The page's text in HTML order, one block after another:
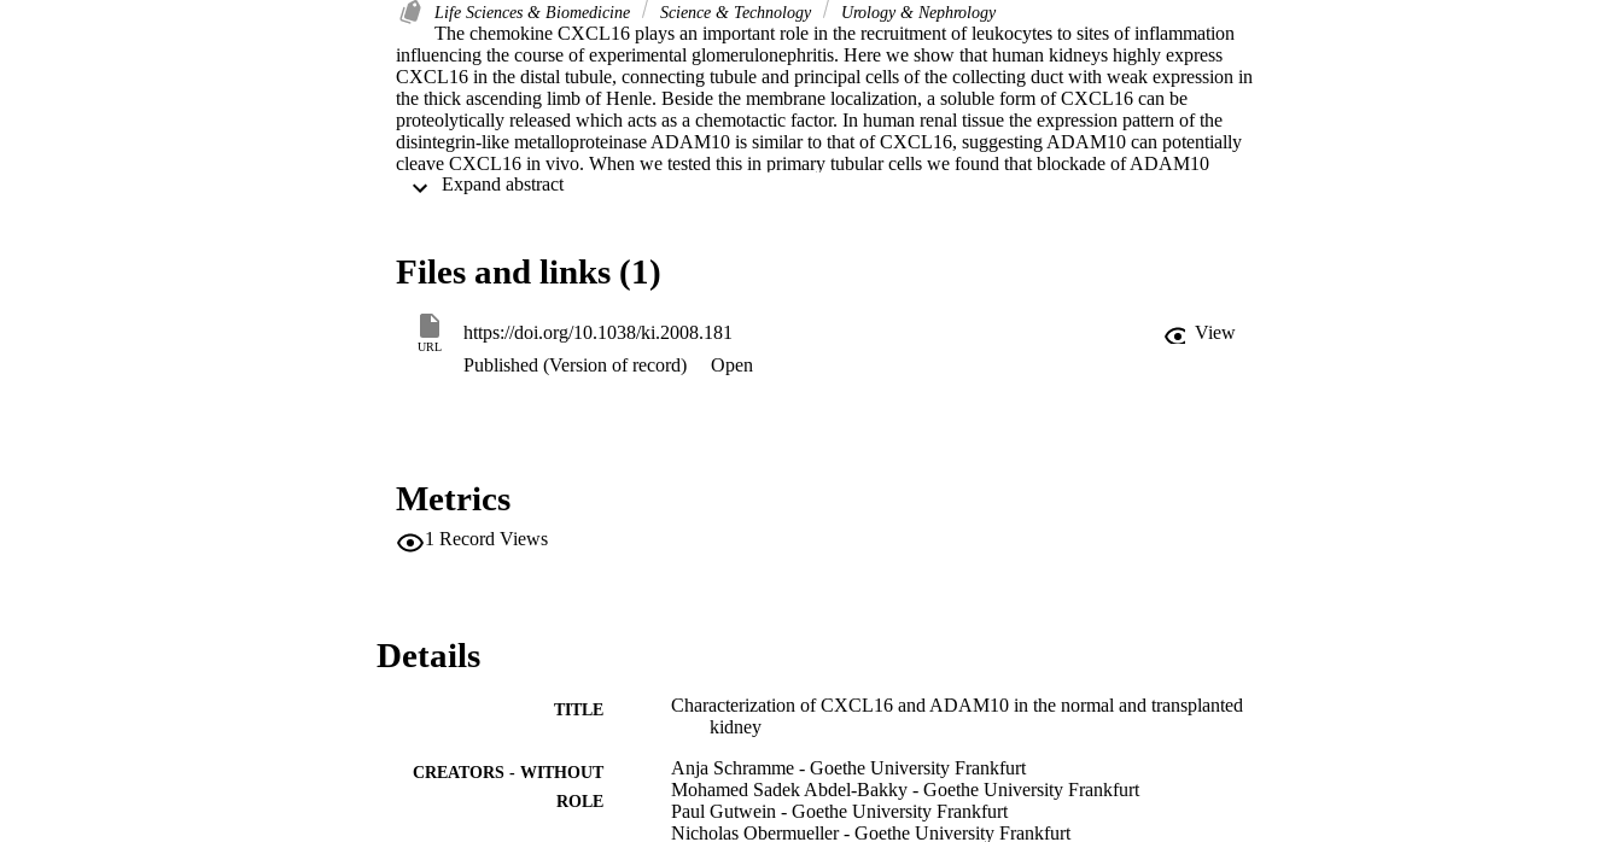
Life Sciences & Biomedicine Science & Technology Urology & Nephrology
The chemokine CXCL16 plays an important role in the recruitment of leukocytes to sites of inflammation
influencing the course of experimental glomerulonephritis. Here we show that human kidneys highly express
CXCL16 in the distal tubule, connecting tubule and principal cells of the collecting duct with weak expression in
the thick ascending limb of Henle. Beside the membrane localization, a soluble form of CXCL16 can be
proteolytically released which acts as a chemotactic factor. In human renal tissue the expression pattern of the
disintegrin-like metalloproteinase ADAM10 is similar to that of CXCL16, suggesting ADAM10 can potentially
cleave CXCL16 in vivo. When we tested this in primary tubular cells we found that blockade of ADAM10
activity inhibited the IFN-gamma induced release of soluble CXCL16. Acute tubular damage in renal allografts
infiltrating T cells. Our results suggest that CXCL16 and ADAM10 are involved in the recruitment of T cells to
the kidney and play an important role in inflammatory kidney diseases.
Files and links (1)
URL
https://doi.org/10.1038/ki.2008.181
View
Published (Version of record)
Open
Metrics
1 Record Views
Details
TITLE
Characterization of CXCL16 and ADAM10 in the normal and transplanted
kidney
CREATORS - WITHOUT
ROLE
Anja Schramme - Goethe University Frankfurt
Mohamed Sadek Abdel-Bakky - Goethe University Frankfurt
Paul Gutwein - Goethe University Frankfurt
Nicholas Obermueller - Goethe University Frankfurt